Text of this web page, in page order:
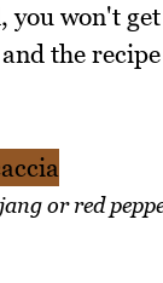
you won't
the
or red